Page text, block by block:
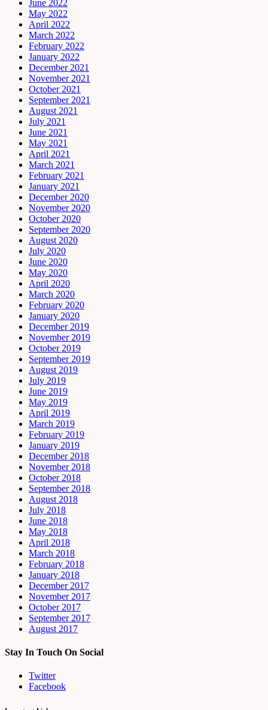
June 2022
May 2022
April 2022
March 2022
February 2022
January 2022
December 2021
November 2021
October 2021
September 2021
August 2021
July 2021
June 2021
May 2021
April 2021
March 2021
February 2021
January 2021
December 2020
November 2020
October 2020
September 2020
August 2020
July 2020
June 2020
May 2020
April 2020
March 2020
February 2020
January 2020
December 2019
November 2019
October 2019
September 2019
August 2019
July 2019
June 2019
May 2019
April 2019
March 2019
February 2019
January 2019
December 2018
November 2018
October 2018
September 2018
August 2018
July 2018
June 2018
May 2018
April 2018
March 2018
February 2018
January 2018
December 2017
November 2017
October 2017
September 2017
August 2017
Stay In Touch On Social
Twitter
Facebook